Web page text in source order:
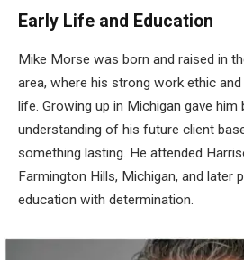
Early Life and Education
Mike Morse was born and raised in
area, where his strong work ethic
life. Growing up in Michigan gave him
understanding of his future client
something lasting. He attended
Farmington Hills, Michigan, and later
education with determination.